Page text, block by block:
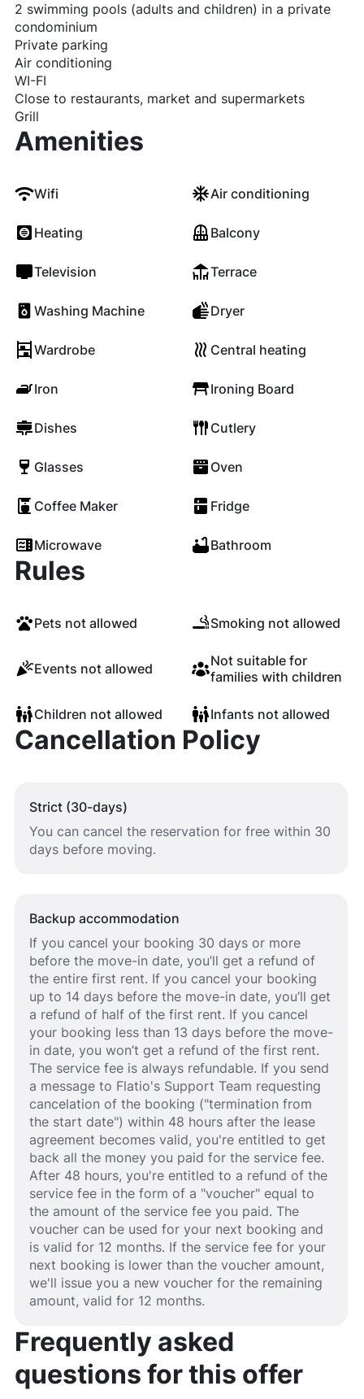
2 swimming pools (adults and children) in a private
condominium
Private parking
Air conditioning
WI-FI
Close to restaurants, market and supermarkets
Grill
Amenities
Wifi Air conditioning
Heating Balcony
Television Terrace
Washing Machine Dryer
Wardrobe Central heating
Iron Ironing Board
Dishes Cutlery
Glasses Oven
Coffee Maker Fridge
Microwave Bathroom
Rules
Pets not allowed Smoking not allowed
Events not allowed
Not suitable for
families with children
Children not allowed Infants not allowed
Cancellation Policy
Strict (30-days)
You can cancel the reservation for free within 30
days before moving.
Backup accommodation
If you cancel your booking 30 days or more
before the move-in date, you’ll get a refund of
the entire first rent. If you cancel your booking
up to 14 days before the move-in date, you’ll get
a refund of half of the first rent. If you cancel
your booking less than 13 days before the move-
in date, you won’t get a refund of the first rent.
The service fee is always refundable. If you send
a message to Flatio's Support Team requesting
cancelation of the booking ("termination from
the start date") within 48 hours after the lease
agreement becomes valid, you're entitled to get
back all the money you paid for the service fee.
After 48 hours, you're entitled to a refund of the
service fee in the form of a "voucher" equal to
the amount of the service fee you paid. The
voucher can be used for your next booking and
is valid for 12 months. If the service fee for your
next booking is lower than the voucher amount,
we'll issue you a new voucher for the remaining
amount, valid for 12 months.
Frequently asked
questions for this offer